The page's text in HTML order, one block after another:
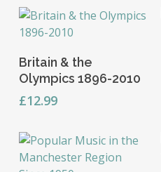
options
may
chosen
on
the
product
through
Add To Basket
Britain & the
Olympics 1896-2010
£12.99